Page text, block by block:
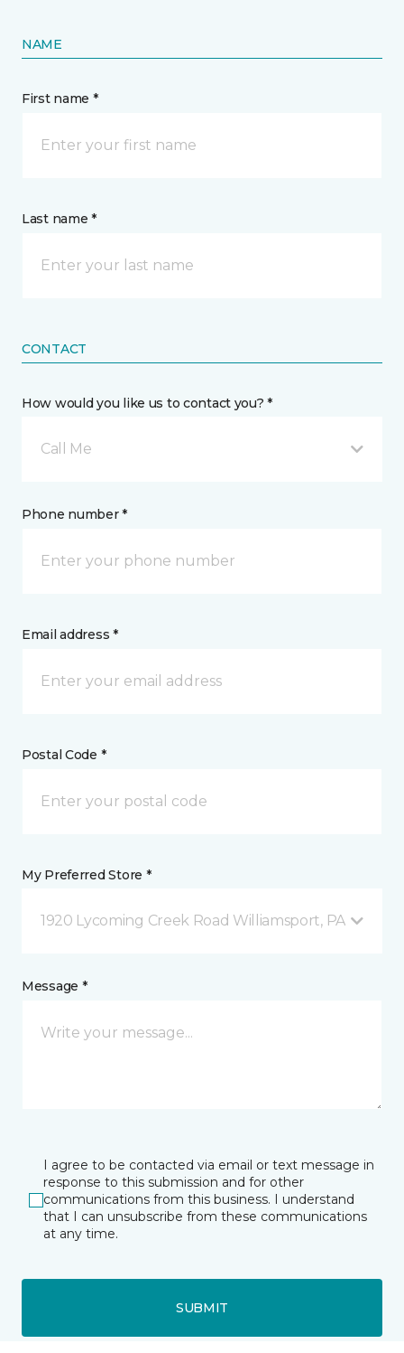
NAME
First name *
Last name *
CONTACT
How would you like us to contact you? *
Call Me
Phone number *
Email address *
Postal Code *
My Preferred Store *
1920 Lycoming Creek Road Williamsport, PA
Message *
I agree to be contacted via email or text message in
response to this submission and for other
communications from this business. I understand
that I can unsubscribe from these communications
at any time.
SUBMIT